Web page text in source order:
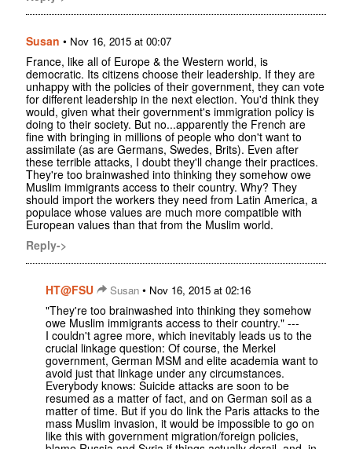
Susan • Nov 16, 2015 at 00:07
France, like all of Europe & the Western world, is
democratic. Its citizens choose their leadership. If they are
unhappy with the policies of their government, they can vote
for different leadership in the next election. You'd think they
would, given what their government's immigration policy is
doing to their society. But no...apparently the French are
fine with bringing in millions of people who don't want to
assimilate (as are Germans, Swedes, Brits). Even after
these terrible attacks, I doubt they'll change their practices.
They're too brainwashed into thinking they somehow owe
Muslim immigrants access to their country. Why? They
should import the workers they need from Latin America, a
populace whose values are much more compatible with
European values than that from the Muslim world.
Reply->
HT@FSU Susan • Nov 16, 2015 at 02:16
"They're too brainwashed into thinking they somehow
owe Muslim immigrants access to their country." ---
I couldn't agree more, which inevitably leads us to the
crucial linkage question: Of course, the Merkel
government, German MSM and elite academia want to
avoid just that linkage under any circumstances.
Everybody knows: Suicide attacks are soon to be
resumed as a matter of fact, and on German soil as a
matter of time. But if you do link the Paris attacks to the
mass Muslim invasion, it would be impossible to go on
like this with government migration/foreign policies,